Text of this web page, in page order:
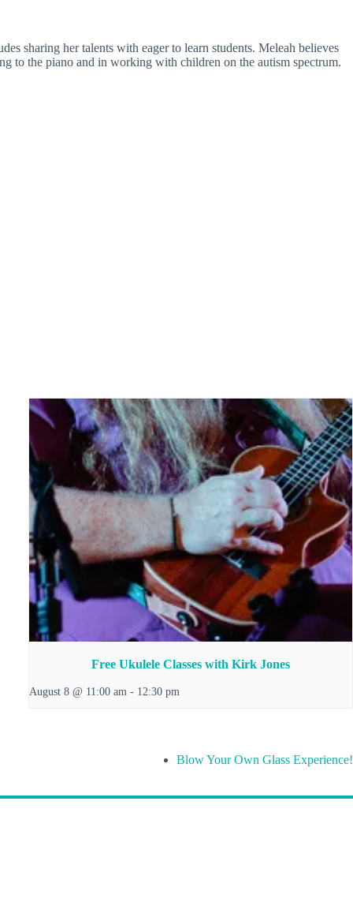
sharing her talents with eager to learn students. Meleah believes
to the piano and in working with children on the autism spectrum.
Free Ukulele Classes with Kirk Jones
August 8 @ 11:00 am - 12:30 pm
Blow Your Own Glass Experience!